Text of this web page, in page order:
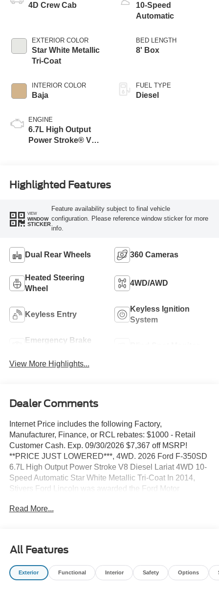
4D Crew Cab
EXTERIOR COLOR
Star White Metallic
Tri-Coat
INTERIOR COLOR
Baja
ENGINE
6.7L High Output
Power Stroke® V8
10-Speed
Automatic
BED LENGTH
8' Box
FUEL TYPE
Diesel
Highlighted Features
VIEW
WINDOW
STICKER
Feature availability subject to final vehicle
configuration. Please reference window sticker for more
info.
Dual Rear Wheels 360 Cameras
Heated Steering
Wheel
4WD/AWD
Keyless Entry
Keyless Ignition
System
Emergency Brake
View More Highlights...
Dealer Comments
Internet Price includes the following Factory,
Manufacturer, Finance, or RCL rebates: $1000 - Retail
Customer Cash. Exp. 09/30/2026 $7,367 off MSRP!
**PRICE JUST LOWERED***, 4WD. 2026 Ford F-350SD
6.7L High Output Power Stroke V8 Diesel Lariat 4WD 10-
Speed Automatic Star White Metallic Tri-Coat In 2014,
Stivers Ford Lincoln was awarded the Ford Motor
recognizes Outstanding Customer Service and Sales
DEALERSHIP-DOMESTIC, and this year marks our
FIFTH year in a row receiving that same honor We've
been in business for 37 years in Central Iowa. We know
Read More...
All Features
Exterior Functional Interior Safety Options